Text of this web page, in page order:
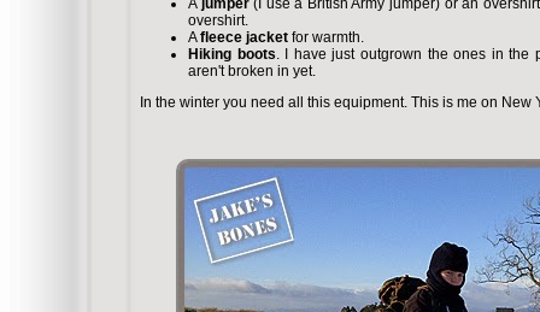
A jumper(I use a British Army jumper) or an
overshirt.
Afleece jacket for warmth.
Hiking boots. I have just outgrown the ones in the
aren't broken in yet.
In the winter you need all this equipment. This is me on New